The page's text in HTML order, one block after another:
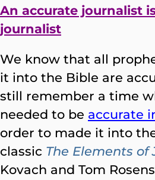
An accurate journalist
journalist
We know that all
it into the Bible are
still remember a time
needed to be accurate
order to made it into
classic The Elements of
Kovach and Tom